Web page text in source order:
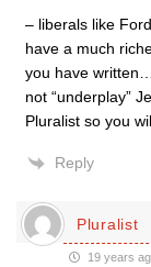
– liberals like
have a much
you have
not “underplay”
Pluralist so you
Reply
Pluralist
19 years